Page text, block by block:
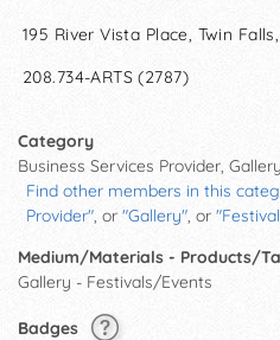
195 River Vista Place, Twin
208.734-ARTS (2787)
Category
Business Services Provider,
Find other members in this
Provider", or "Gallery", or
Medium/Materials - Products/
Gallery - Festivals/Events
Badges